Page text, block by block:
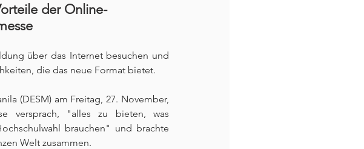
der Online-
über das Internet besuchen und
die das neue Format bietet.
(DESM) am Freitag, 27. November,
versprach, "alles zu bieten, was
brauchen" und brachte
Welt zusammen.